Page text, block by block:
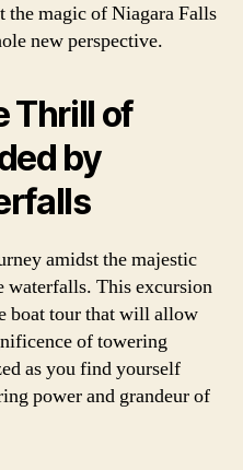
the magic of Niagara Falls
new perspective.
Thrill of
by
amidst the majestic
waterfalls. This excursion
boat tour that will allow
of towering
as you find yourself
power and grandeur of